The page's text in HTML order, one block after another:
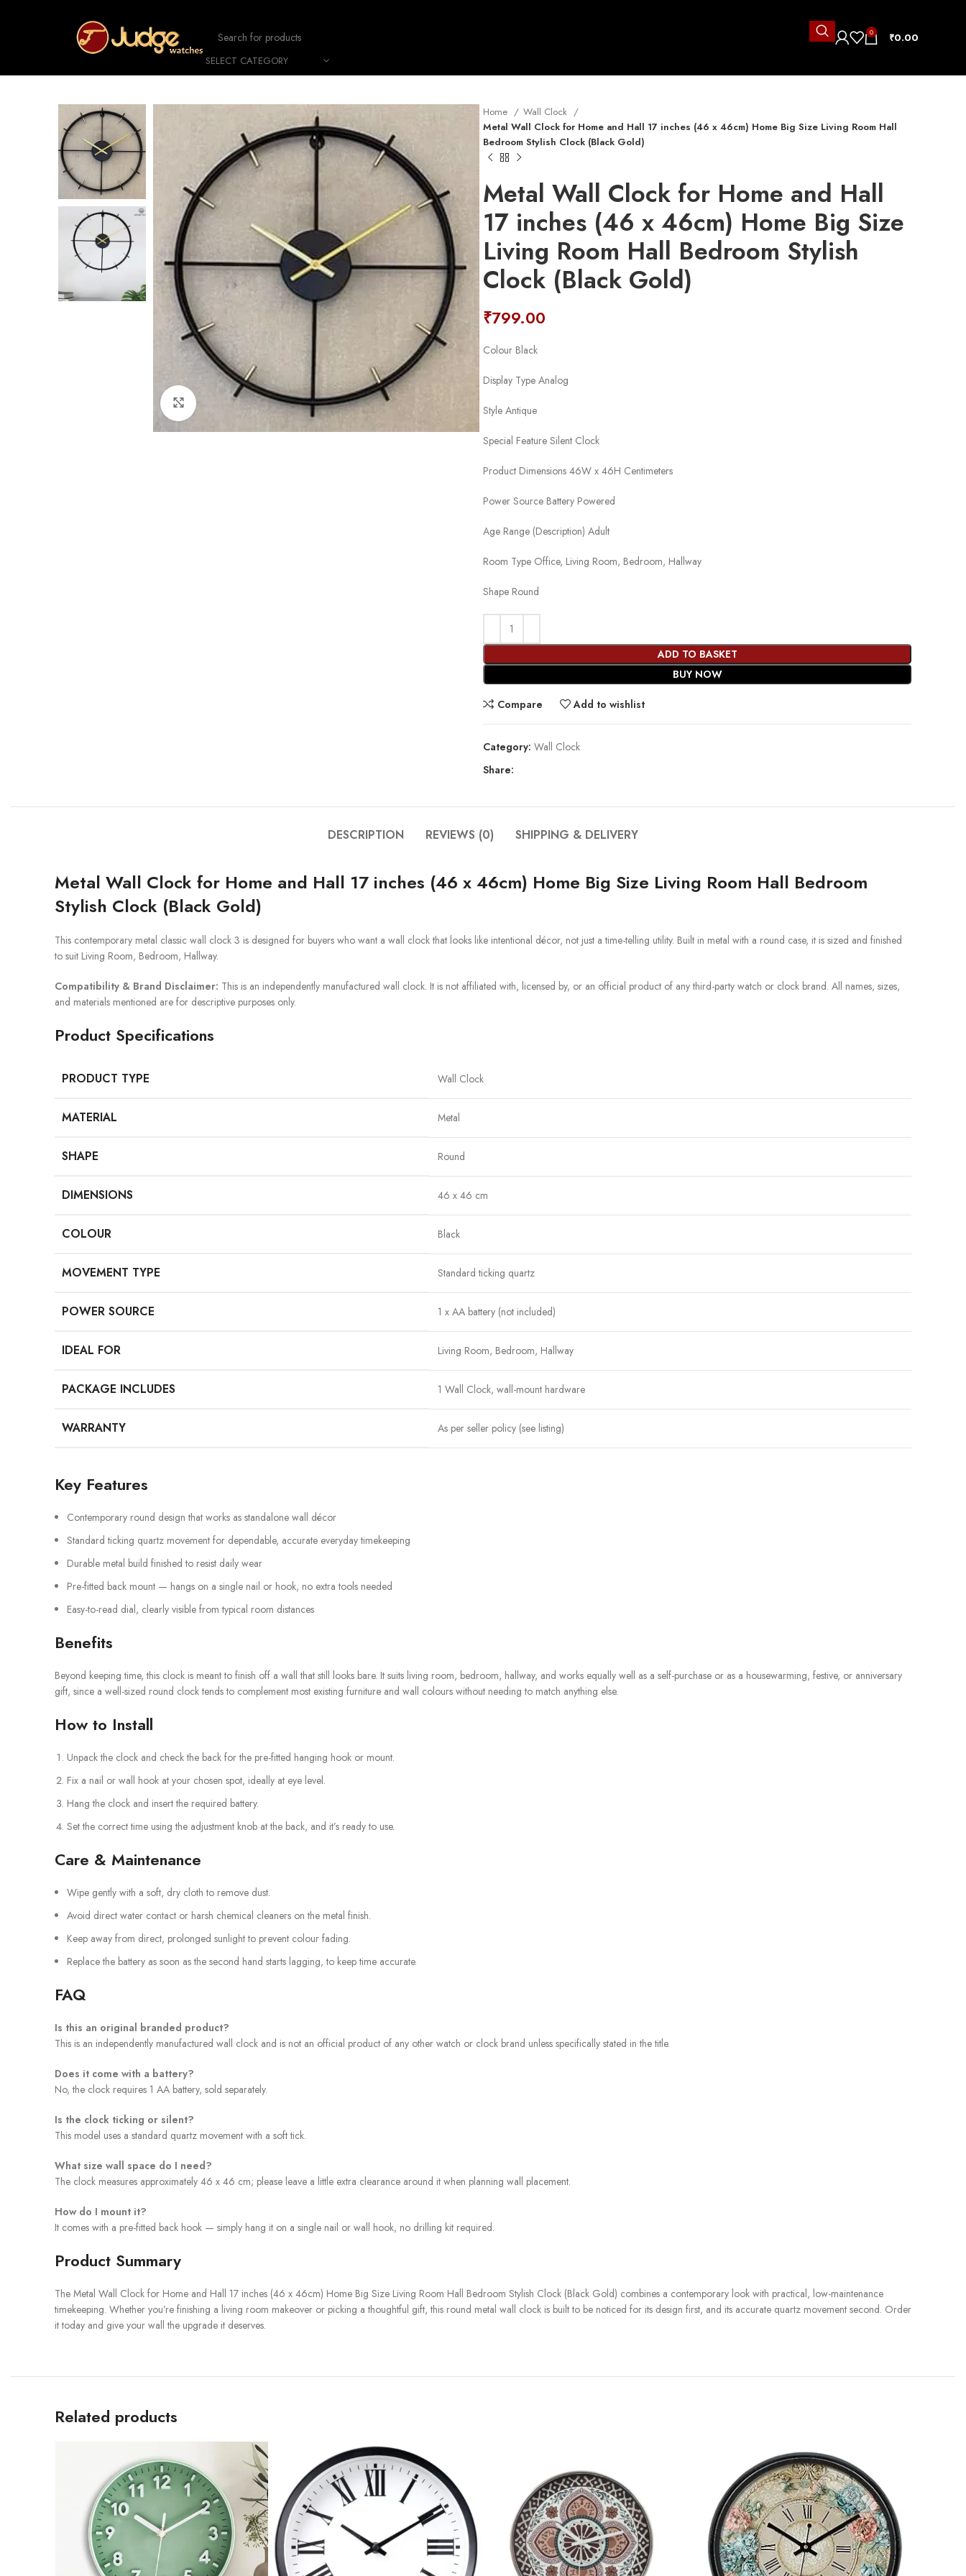
SELECT CATEGORY
0 ₹0.00
Click to enlarge
Home
Wall Clock
Metal Wall Clock for Home and Hall 17 inches (46 x 46cm) Home Big Size Living Room Hall
Bedroom Stylish Clock (Black Gold)
Metal Wall Clock for Home and Hall
17 inches (46 x 46cm) Home Big Size
Living Room Hall Bedroom Stylish
Clock (Black Gold)
₹799.00
Colour Black
Display Type Analog
Style Antique
Special Feature Silent Clock
Product Dimensions 46W x 46H Centimeters
Power Source Battery Powered
Age Range (Description) Adult
Room Type Office, Living Room, Bedroom, Hallway
Shape Round
ADD TO BASKET
BUY NOW
Compare Add to wishlist
Category: Wall Clock
Share:
DESCRIPTION REVIEWS (0) SHIPPING & DELIVERY
Metal Wall Clock for Home and Hall 17 inches (46 x 46cm) Home Big Size Living Room Hall Bedroom
Stylish Clock (Black Gold)
This contemporary metal classic wall clock 3 is designed for buyers who want a wall clock that looks like intentional décor, not just a time-telling utility. Built in metal with a round case, it is sized and finished
to suit Living Room, Bedroom, Hallway.
Compatibility & Brand Disclaimer: This is an independently manufactured wall clock. It is not affiliated with, licensed by, or an official product of any third-party watch or clock brand. All names, sizes,
and materials mentioned are for descriptive purposes only.
Product Specifications
PRODUCT TYPE Wall Clock
MATERIAL Metal
SHAPE Round
DIMENSIONS 46 x 46 cm
COLOUR Black
MOVEMENT TYPE Standard ticking quartz
POWER SOURCE 1 x AA battery (not included)
IDEAL FOR Living Room, Bedroom, Hallway
PACKAGE INCLUDES 1 Wall Clock, wall-mount hardware
WARRANTY As per seller policy (see listing)
Key Features
Contemporary round design that works as standalone wall décor
Standard ticking quartz movement for dependable, accurate everyday timekeeping
Durable metal build finished to resist daily wear
Pre-fitted back mount — hangs on a single nail or hook, no extra tools needed
Easy-to-read dial, clearly visible from typical room distances
Benefits
Beyond keeping time, this clock is meant to finish off a wall that still looks bare. It suits living room, bedroom, hallway, and works equally well as a self-purchase or as a housewarming, festive, or anniversary
gift, since a well-sized round clock tends to complement most existing furniture and wall colours without needing to match anything else.
How to Install
Unpack the clock and check the back for the pre-fitted hanging hook or mount.
Fix a nail or wall hook at your chosen spot, ideally at eye level.
Hang the clock and insert the required battery.
Set the correct time using the adjustment knob at the back, and it’s ready to use.
Care & Maintenance
Wipe gently with a soft, dry cloth to remove dust.
Avoid direct water contact or harsh chemical cleaners on the metal finish.
Keep away from direct, prolonged sunlight to prevent colour fading.
Replace the battery as soon as the second hand starts lagging, to keep time accurate.
FAQ
Is this an original branded product?
This is an independently manufactured wall clock and is not an official product of any other watch or clock brand unless specifically stated in the title.
Does it come with a battery?
No, the clock requires 1 AA battery, sold separately.
Is the clock ticking or silent?
This model uses a standard quartz movement with a soft tick.
What size wall space do I need?
The clock measures approximately 46 x 46 cm; please leave a little extra clearance around it when planning wall placement.
How do I mount it?
It comes with a pre-fitted back hook — simply hang it on a single nail or wall hook, no drilling kit required.
Product Summary
The Metal Wall Clock for Home and Hall 17 inches (46 x 46cm) Home Big Size Living Room Hall Bedroom Stylish Clock (Black Gold) combines a contemporary look with practical, low-maintenance
timekeeping. Whether you’re finishing a living room makeover or picking a thoughtful gift, this round metal wall clock is built to be noticed for its design first, and its accurate quartz movement second. Order
it today and give your wall the upgrade it deserves.
Related products